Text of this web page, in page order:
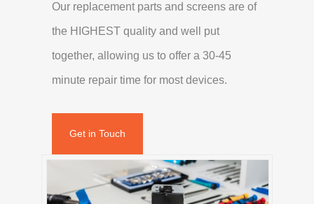
Our replacement parts and screens are of
the HIGHEST quality and well put
together, allowing us to offer a 30-45
minute repair time for most devices.
Get in Touch